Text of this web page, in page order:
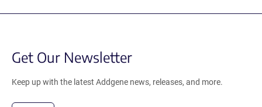
Get Our Newsletter
Keep up with the latest Addgene news, releases, and more.